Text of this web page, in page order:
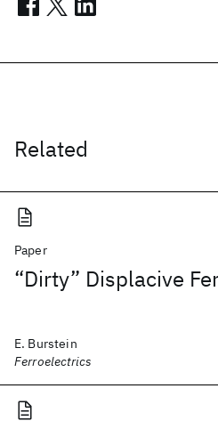
Related
Paper
“Dirty” Displacive
E. Burstein
Ferroelectrics